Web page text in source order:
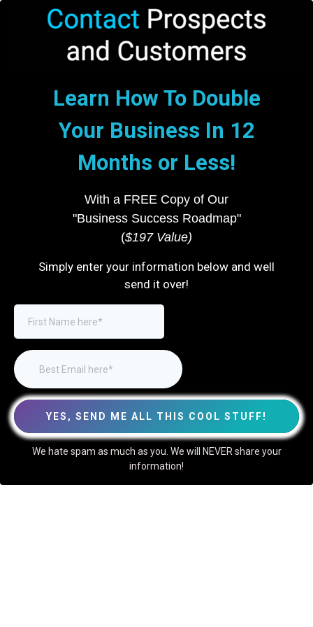
Learn How To Double
Your Business In 12
Months or Less!
With a FREE Copy of Our
"Business Success Roadmap"
($197 Value)
Simply enter your information below and well
send it over!
YES, SEND ME ALL THIS COOL STUFF!
We hate spam as much as you. We will NEVER share your
information!